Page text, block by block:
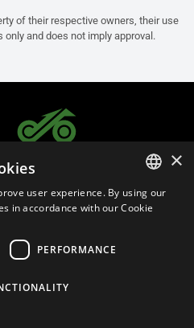
of their respective owners, their use
and does not imply approval.
ITALIAN
×
user experience. By using our
in accordance with our Cookie
PERFORMANCE